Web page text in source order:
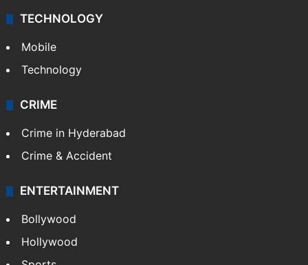
TECHNOLOGY
Mobile
Technology
CRIME
Crime in Hyderabad
Crime & Accident
ENTERTAINMENT
Bollywood
Hollywood